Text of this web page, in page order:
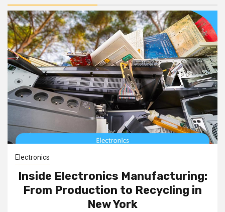
Electronics
Inside Electronics Manufacturing:
From Production to Recycling in
New York